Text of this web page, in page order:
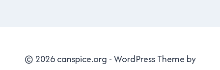
© 2026 canspice.org - WordPress Theme by